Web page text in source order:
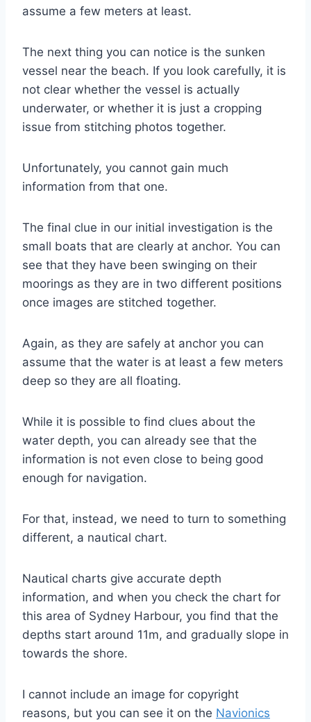
assume a few meters at least.
The next thing you can notice is the sunken
vessel near the beach. If you look carefully, it is
not clear whether the vessel is actually
underwater, or whether it is just a cropping
issue from stitching photos together.
Unfortunately, you cannot gain much
information from that one.
The final clue in our initial investigation is the
small boats that are clearly at anchor. You can
see that they have been swinging on their
moorings as they are in two different positions
once images are stitched together.
Again, as they are safely at anchor you can
assume that the water is at least a few meters
deep so they are all floating.
While it is possible to find clues about the
water depth, you can already see that the
information is not even close to being good
enough for navigation.
For that, instead, we need to turn to something
different, a nautical chart.
Nautical charts give accurate depth
information, and when you check the chart for
this area of Sydney Harbour, you find that the
depths start around 11m, and gradually slope in
towards the shore.
I cannot include an image for copyright
reasons, but you can see it on the Navionics